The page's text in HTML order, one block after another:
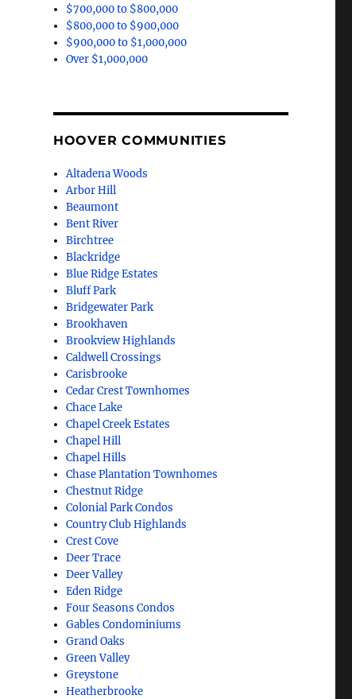
$700,000 to $800,000
$800,000 to $900,000
$900,000 to $1,000,000
Over $1,000,000
HOOVER COMMUNITIES
Altadena Woods
Arbor Hill
Beaumont
Bent River
Birchtree
Blackridge
Blue Ridge Estates
Bluff Park
Bridgewater Park
Brookhaven
Brookview Highlands
Caldwell Crossings
Carisbrooke
Cedar Crest Townhomes
Chace Lake
Chapel Creek Estates
Chapel Hill
Chapel Hills
Chase Plantation Townhomes
Chestnut Ridge
Colonial Park Condos
Country Club Highlands
Crest Cove
Deer Trace
Deer Valley
Eden Ridge
Four Seasons Condos
Gables Condominiums
Grand Oaks
Green Valley
Greystone
Heatherbrooke